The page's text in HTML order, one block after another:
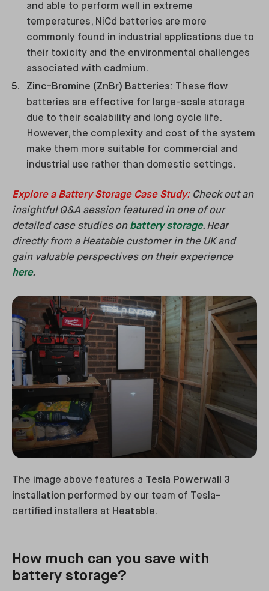
and able to perform well in extreme
temperatures, NiCd batteries are more
commonly found in industrial applications due to
their toxicity and the environmental challenges
associated with cadmium.
Zinc-Bromine (ZnBr) Batteries: These flow
batteries are effective for large-scale storage
due to their scalability and long cycle life.
However, the complexity and cost of the system
make them more suitable for commercial and
industrial use rather than domestic settings.
Explore a Battery Storage Case Study:Check out an
insightful Q&A session featured in one of our
detailed case studies on battery storage. Hear
directly from a Heatable customer in the UK and
gain valuable perspectives on their experience
here.
The image above features a Tesla Powerwall 3
installation performed by our team of Tesla-
certified installers at Heatable.
How much can you save with
battery storage?